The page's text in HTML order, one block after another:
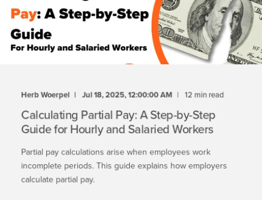
Herb Woerpel Jul 18, 2025, 12:00:00 AM 12 min read
Calculating Partial Pay: A Step-by-Step
Guide for Hourly and Salaried Workers
Partial pay calculations arise when employees work
incomplete periods. This guide explains how employers
calculate partial pay.